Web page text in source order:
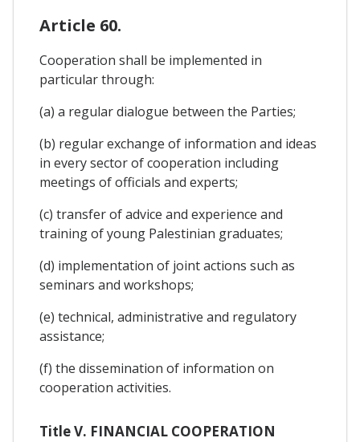
Article 60.
Cooperation shall be implemented in
particular through:
(a) a regular dialogue between the Parties;
(b) regular exchange of information and ideas
in every sector of cooperation including
meetings of officials and experts;
(c) transfer of advice and experience and
training of young Palestinian graduates;
(d) implementation of joint actions such as
seminars and workshops;
(e) technical, administrative and regulatory
assistance;
(f) the dissemination of information on
cooperation activities.
Title V. FINANCIAL COOPERATION